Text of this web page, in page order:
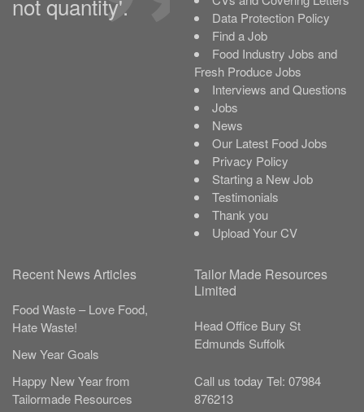
Data Protection Policy
Find a Job
Food Industry Jobs and
Fresh Produce Jobs
Interviews and Questions
Jobs
News
Our Latest Food Jobs
Privacy Policy
Starting a New Job
Testimonials
Thank you
Upload Your CV
Recent News Articles
Food Waste – Love Food,
Hate Waste!
New Year Goals
Happy New Year from
Tailormade Resources
Tailor Made Resources
Limited
Head Office Bury St
Edmunds Suffolk
Call us today Tel: 07984
876213